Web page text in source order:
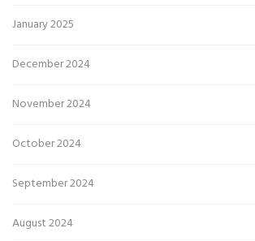
January 2025
December 2024
November 2024
October 2024
September 2024
August 2024